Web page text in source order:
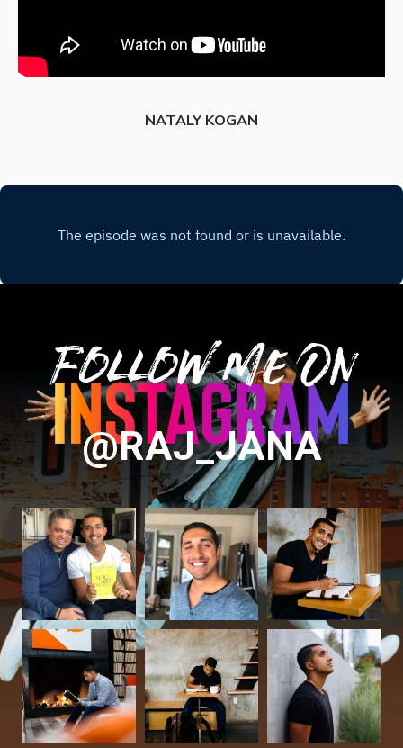
NATALY KOGAN
Follow Me On
@RAJ_JANA